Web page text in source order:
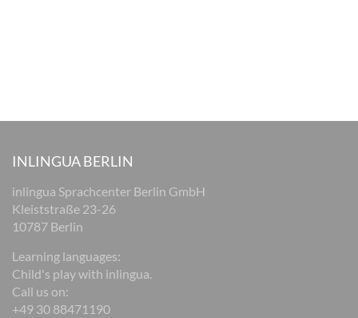
INLINGUA BERLIN
inlingua Sprachcenter Berlin GmbH
Kleiststraße 23-26
10787 Berlin
Learning languages:
Child's play with inlingua.
Call us on:
+49 30 88471190